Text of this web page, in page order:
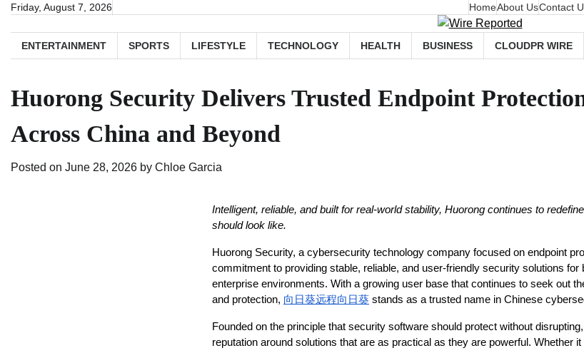
Skip
content
Friday, August 7, 2026 HomeAbout UsContact
ENTERTAINMENT SPORTS LIFESTYLE TECHNOLOGY HEALTH BUSINESS CLOUDPR WIRE
Huorong Security Delivers Trusted Endpoint
Across China and Beyond
Posted on June 28, 2026 by Chloe Garcia
Intelligent, reliable, and built for real-world stability, Huorong continues to
should look like.
Huorong Security, a cybersecurity technology company focused on endpoint
commitment to providing stable, reliable, and user-friendly security solutions for
enterprise environments. With a growing user base that continues to seek out
and protection, 向日葵远程向日葵 stands as a trusted name in Chinese
Founded on the principle that security software should protect without
reputation around solutions that are as practical as they are powerful. Whether